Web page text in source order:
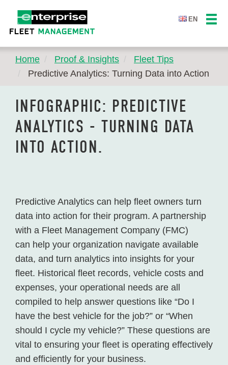
EN
Home Proof & Insights
Fleet Tips
Predictive Analytics: Turning Data into Action
INFOGRAPHIC: PREDICTIVE
ANALYTICS - TURNING DATA
INTO ACTION.
Predictive Analytics can help fleet owners turn
data into action for their program. A partnership
with a Fleet Management Company (FMC)
can help your organization navigate available
data, and turn analytics into insights for your
fleet. Historical fleet records, vehicle costs and
expenses, your operational needs are all
compiled to help answer questions like “Do I
have the best vehicle for the job?” or “When
should I cycle my vehicle?” These questions are
vital to ensuring your fleet is operating effectively
and efficiently for your business.